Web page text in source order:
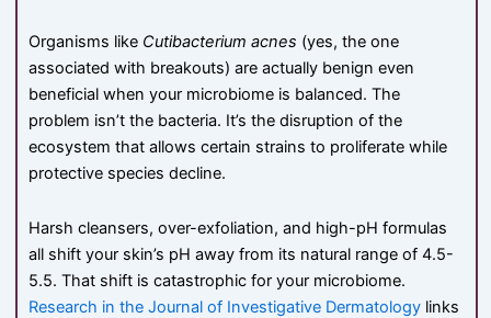
Organisms like Cutibacterium acnes (yes, the one
associated with breakouts) are actually benign even
beneficial when your microbiome is balanced. The
problem isn’t the bacteria. It’s the disruption of the
ecosystem that allows certain strains to proliferate while
protective species decline.
Harsh cleansers, over-exfoliation, and high-pH formulas
all shift your skin’s pH away from its natural range of 4.5-
5.5. That shift is catastrophic for your microbiome.
Research in the Journal of Investigative Dermatology links